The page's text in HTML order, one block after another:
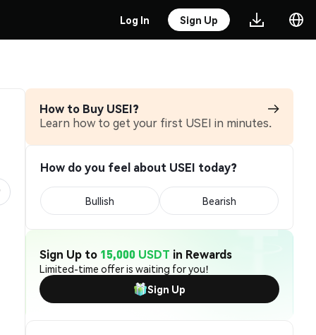
Log In Sign Up
How to Buy USEI?
Learn how to get your first USEI in minutes.
How do you feel about USEI today?
Bullish Bearish
Sign Up to 15,000 USDT in Rewards
Limited-time offer is waiting for you!
Sign Up